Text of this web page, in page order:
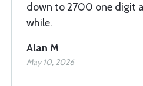
down to 2700 one digit
while.
Alan M
May 10, 2026